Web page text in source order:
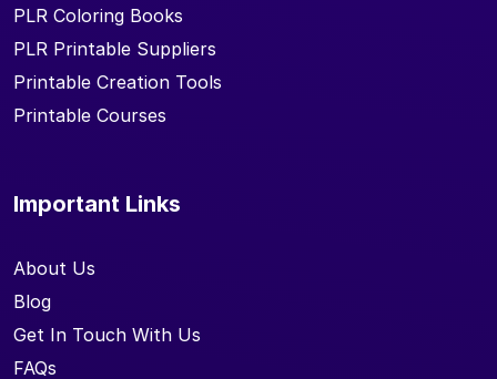
PLR Coloring Books
PLR Printable Suppliers
Printable Creation Tools
Printable Courses
Important Links
About Us
Blog
Get In Touch With Us
FAQs